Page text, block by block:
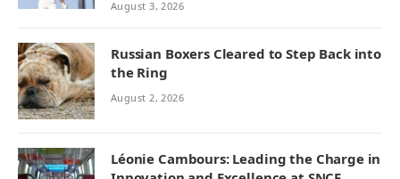
August 3, 2026
Russian Boxers Cleared to Step Back into
the Ring
August 2, 2026
Léonie Cambours: Leading the Charge in